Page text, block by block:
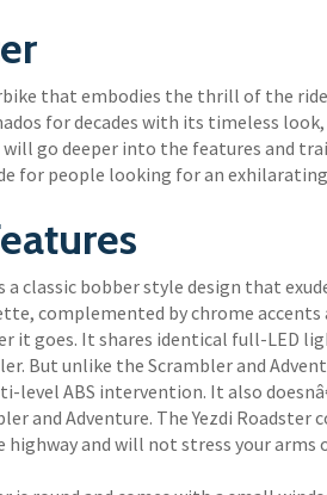
that embodies the thrill of the
for decades with its timeless
go deeper into the features and
for people looking for an
a classic bobber style design that
complemented by chrome accents
it goes. It shares identical full-LED
But unlike the Scrambler and
ABS intervention. It also
and Adventure. The Yezdi
and will not stress your arms